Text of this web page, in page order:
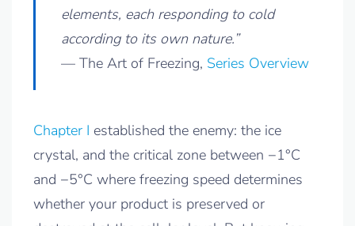
elements, each responding to cold
according to its own nature.”
— The Art of Freezing, Series Overview
Chapter I established the enemy: the ice
crystal, and the critical zone between −1°C
and −5°C where freezing speed determines
whether your product is preserved or